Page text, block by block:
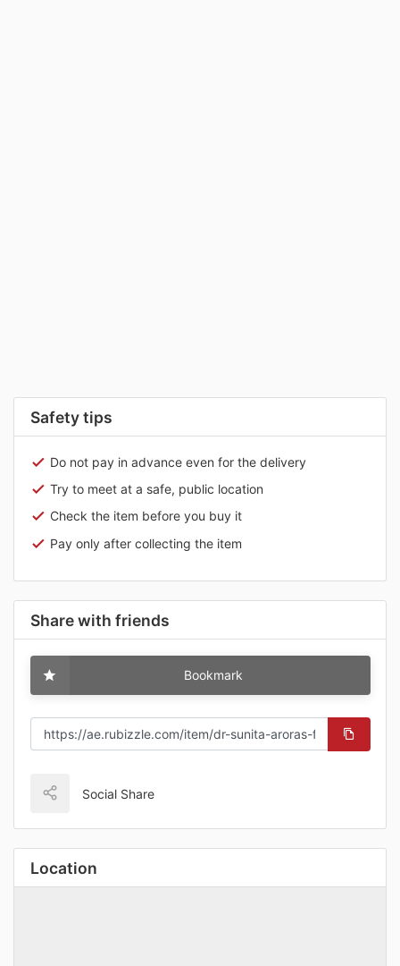
Safety tips
Do not pay in advance even for the delivery
Try to meet at a safe, public location
Check the item before you buy it
Pay only after collecting the item
Share with friends
Bookmark
Social Share
Location